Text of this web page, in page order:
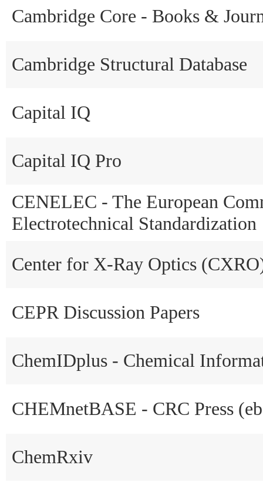
Cambridge Core - Books &
Cambridge Structural Database
Capital IQ
Capital IQ Pro
CENELEC - The European
Electrotechnical Standardization
Center for X-Ray Optics
CEPR Discussion Papers
ChemIDplus - Chemical
CHEMnetBASE - CRC Press
ChemRxiv